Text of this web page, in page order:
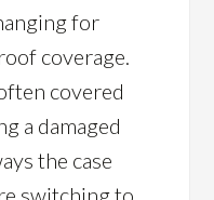
for
coverage.
covered
a damaged
the case
switching to